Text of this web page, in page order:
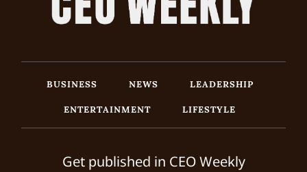
BUSINESS NEWS
LEADERSHIP
ENTERTAINMENT
LIFESTYLE
Get published in CEO Weekly